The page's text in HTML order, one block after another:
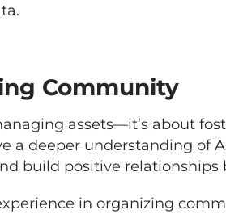
Community
assets—it’s about
a deeper understanding of
build positive
in organizing